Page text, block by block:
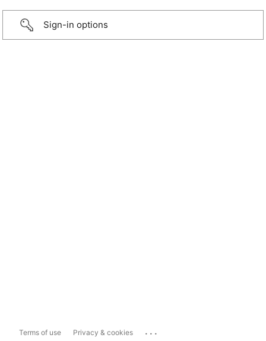
Sign-in options
Terms of use Privacy & cookies ...